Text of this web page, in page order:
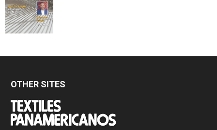
OTHER SITES